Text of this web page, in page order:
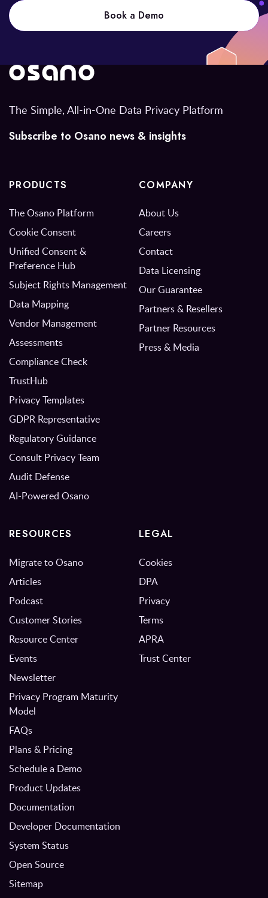
Book a Demo
The Simple, All-in-One Data Privacy Platform
Subscribe to Osano news & insights
PRODUCTS
The Osano Platform
Cookie Consent
Unified Consent &
Preference Hub
Subject Rights Management
Data Mapping
Vendor Management
Assessments
Compliance Check
TrustHub
Privacy Templates
GDPR Representative
Regulatory Guidance
Consult Privacy Team
Audit Defense
AI-Powered Osano
COMPANY
About Us
Careers
Contact
Data Licensing
Our Guarantee
Partners & Resellers
Partner Resources
Press & Media
RESOURCES
Migrate to Osano
Articles
Podcast
Customer Stories
Resource Center
Events
Newsletter
Privacy Program Maturity
Model
FAQs
Plans & Pricing
Schedule a Demo
Product Updates
Documentation
Developer Documentation
System Status
Open Source
Sitemap
LEGAL
Cookies
DPA
Privacy
Terms
APRA
Trust Center